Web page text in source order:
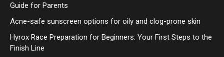
Guide for Parents
Acne-safe sunscreen options for oily and clog-prone skin
Hyrox Race Preparation for Beginners: Your First Steps to the
Finish Line